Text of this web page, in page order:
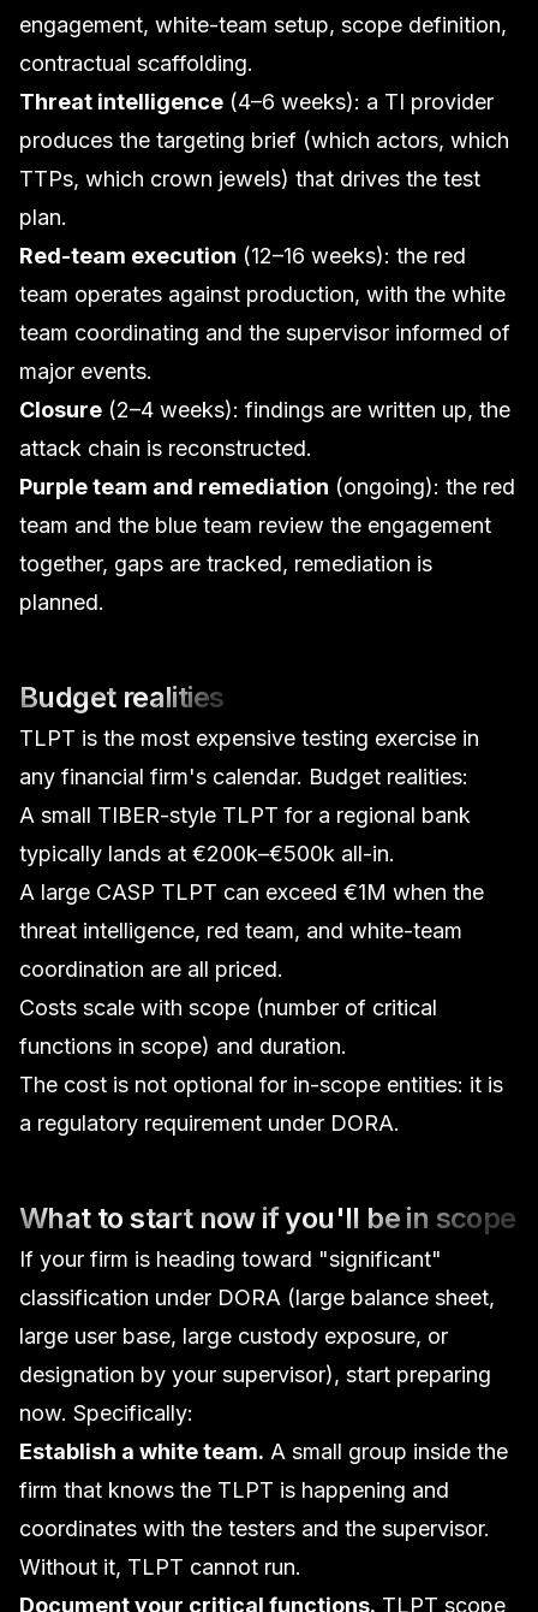
engagement, white-team setup, scope definition,
contractual scaffolding.
Threat intelligence (4–6 weeks): a TI provider
produces the targeting brief (which actors, which
TTPs, which crown jewels) that drives the test
plan.
Red-team execution (12–16 weeks): the red
team operates against production, with the white
team coordinating and the supervisor informed of
major events.
Closure (2–4 weeks): findings are written up, the
attack chain is reconstructed.
Purple team and remediation (ongoing): the red
team and the blue team review the engagement
together, gaps are tracked, remediation is
planned.
Budget realities
TLPT is the most expensive testing exercise in
any financial firm's calendar. Budget realities:
A small TIBER-style TLPT for a regional bank
typically lands at €200k–€500k all-in.
A large CASP TLPT can exceed €1M when the
threat intelligence, red team, and white-team
coordination are all priced.
Costs scale with scope (number of critical
functions in scope) and duration.
The cost is not optional for in-scope entities: it is
a regulatory requirement under DORA.
What to start now if you'll be in scope
If your firm is heading toward "significant"
classification under DORA (large balance sheet,
large user base, large custody exposure, or
designation by your supervisor), start preparing
now. Specifically:
Establish a white team. A small group inside the
firm that knows the TLPT is happening and
coordinates with the testers and the supervisor.
Without it, TLPT cannot run.
Document your critical functions. TLPT scope